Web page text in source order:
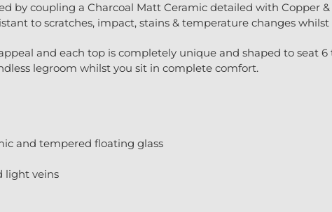
by coupling a Charcoal Matt Ceramic detailed with Copper
to scratches, impact, stains & temperature changes
and each top is completely unique and shaped to seat
legroom whilst you sit in complete comfort.
and tempered floating glass
light veins